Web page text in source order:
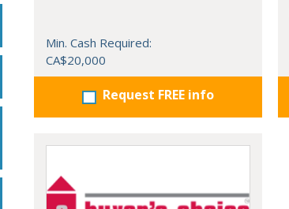
Min. Cash Required:
CA$20,000
Request FREE info